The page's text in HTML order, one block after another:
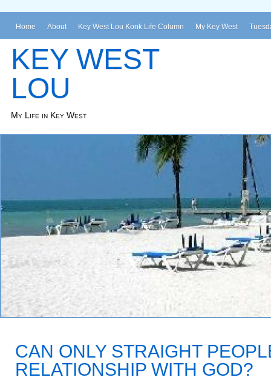
Home About Key West Lou Konk Life Column My Key West
KEY WEST
LOU
My Life in Key West
CAN ONLY STRAIGHT
RELATIONSHIP WITH GOD?